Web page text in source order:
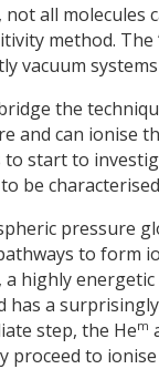
not all
method. The
vacuum
the
and can ionise
start to
be
pressure
to form
a highly
has a
step, the Hem
to ionise